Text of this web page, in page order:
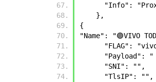
"Info":
    },
{
"Name": "🟣VIVO
"FLAG":
      "SNI": "",
      "TlsIP": "",